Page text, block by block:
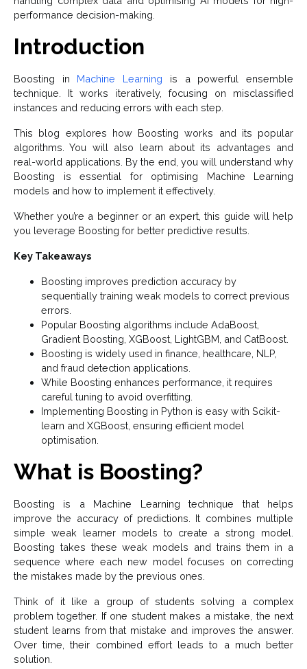
performance decision-making.
Introduction
Boosting in Machine Learning is a powerful ensemble
technique. It works iteratively, focusing on misclassified
instances and reducing errors with each step.
This blog explores how Boosting works and its popular
algorithms. You will also learn about its advantages and
real-world applications. By the end, you will understand why
Boosting is essential for optimising Machine Learning
models and how to implement it effectively.
Whether you’re a beginner or an expert, this guide will help
you leverage Boosting for better predictive results.
Key Takeaways
Boosting improves prediction accuracy by
sequentially training weak models to correct previous
errors.
Popular Boosting algorithms include AdaBoost,
Gradient Boosting, XGBoost, LightGBM, and CatBoost.
Boosting is widely used in finance, healthcare, NLP,
and fraud detection applications.
While Boosting enhances performance, it requires
careful tuning to avoid overfitting.
Implementing Boosting in Python is easy with Scikit-
learn and XGBoost, ensuring efficient model
optimisation.
What is Boosting?
Boosting is a Machine Learning technique that helps
improve the accuracy of predictions. It combines multiple
simple weak learner models to create a strong model.
Boosting takes these weak models and trains them in a
sequence where each new model focuses on correcting
the mistakes made by the previous ones.
Think of it like a group of students solving a complex
problem together. If one student makes a mistake, the next
student learns from that mistake and improves the answer.
Over time, their combined effort leads to a much better
solution.